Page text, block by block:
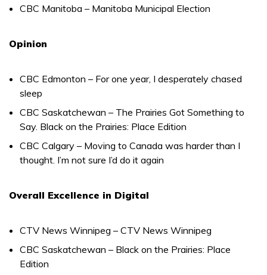
CBC Manitoba – Manitoba Municipal Election
Opinion
CBC Edmonton – For one year, I desperately chased
sleep
CBC Saskatchewan – The Prairies Got Something to
Say. Black on the Prairies: Place Edition
CBC Calgary – Moving to Canada was harder than I
thought. I’m not sure I’d do it again
Overall Excellence in Digital
CTV News Winnipeg – CTV News Winnipeg
CBC Saskatchewan – Black on the Prairies: Place
Edition